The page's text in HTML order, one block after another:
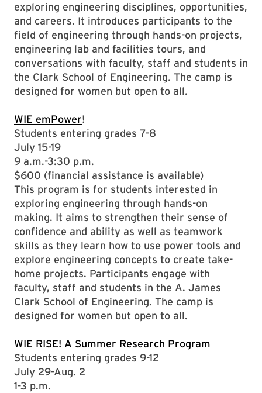
exploring engineering disciplines, opportunities,
and careers. It introduces participants to the
field of engineering through hands-on projects,
engineering lab and facilities tours, and
conversations with faculty, staff and students in
the Clark School of Engineering. The camp is
designed for women but open to all.
WIE emPower!
Students entering grades 7-8
July 15-19
9 a.m.-3:30 p.m.
$600 (financial assistance is available)
This program is for students interested in
exploring engineering through hands-on
making. It aims to strengthen their sense of
confidence and ability as well as teamwork
skills as they learn how to use power tools and
explore engineering concepts to create take-
home projects. Participants engage with
faculty, staff and students in the A. James
Clark School of Engineering. The camp is
designed for women but open to all.
WIE RISE! A Summer Research Program
Students entering grades 9-12
July 29-Aug. 2
1-3 p.m.